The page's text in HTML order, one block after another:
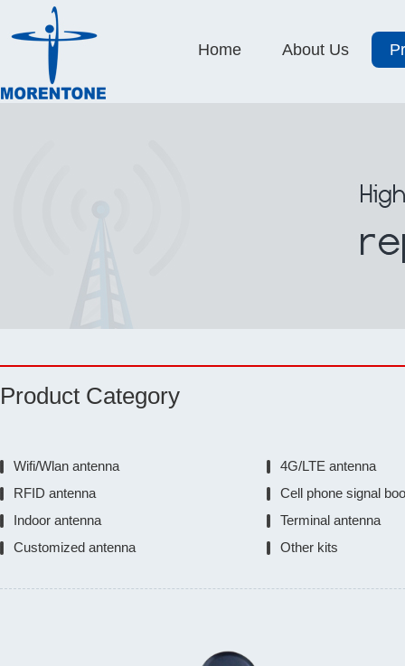
Home About Us
Product Category
Wifi/Wlan antenna
4G/LTE antenna
RFID antenna
Cell phone signal
Indoor antenna
Terminal antenna
Customized antenna
Other kits